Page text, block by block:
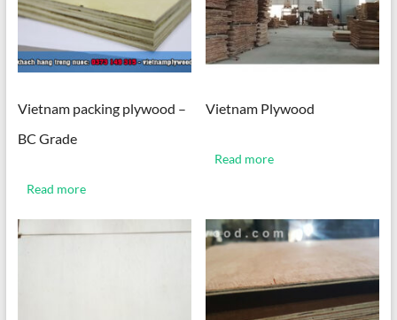
Vietnam packing plywood –
BC Grade
Read more
Vietnam Plywood
Read more